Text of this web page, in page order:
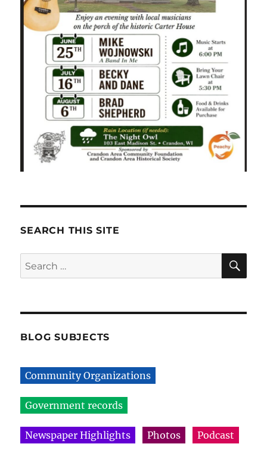
SEARCH THIS SITE
Search
for:
BLOG SUBJECTS
Community Organizations
Government records
Newspaper Highlights Photos Podcast